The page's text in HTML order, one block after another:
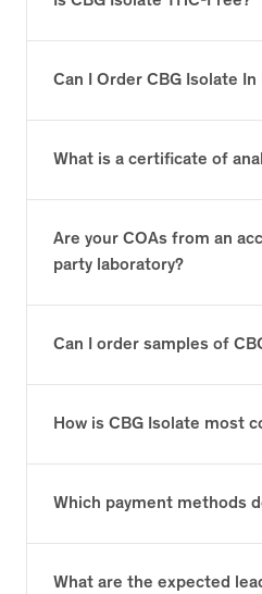
Can I Order CBG Isolate In
What is a certificate of
Are your COAs from an
party laboratory?
Can I order samples of
How is CBG Isolate most
Which payment methods
What are the expected